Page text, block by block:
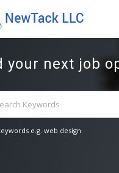
your next job
e.g. web design